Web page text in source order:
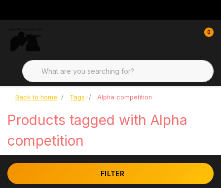
0
Back to home Tags Alpha competition
Products tagged with Alpha
competition
FILTER